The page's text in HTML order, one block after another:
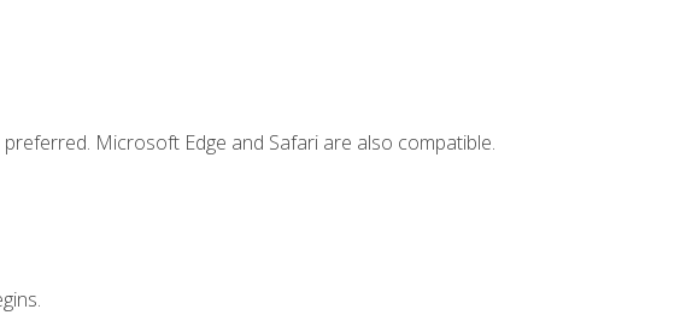
Microsoft Edge and Safari are also compatible.